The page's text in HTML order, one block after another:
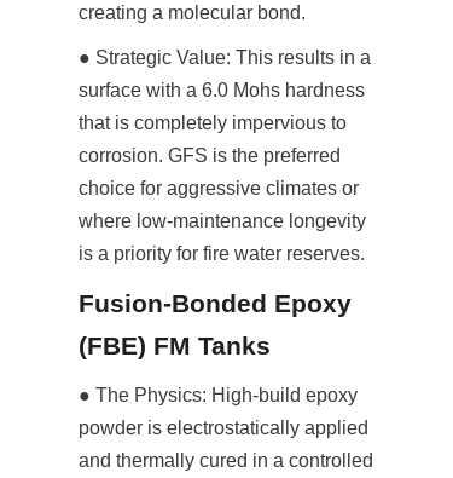
creating a molecular bond.
● Strategic Value: This results in a
surface with a 6.0 Mohs hardness
that is completely impervious to
corrosion. GFS is the preferred
choice for aggressive climates or
where low-maintenance longevity
is a priority for fire water reserves.
Fusion-Bonded Epoxy
(FBE) FM Tanks
● The Physics: High-build epoxy
powder is electrostatically applied
and thermally cured in a controlled